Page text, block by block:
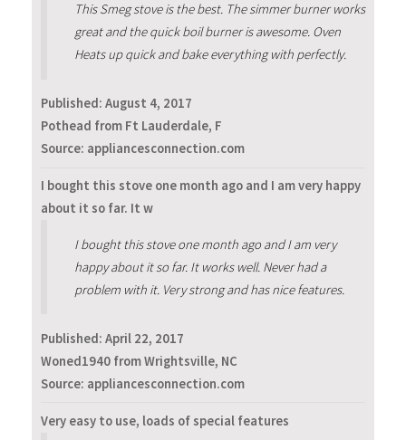
This Smeg stove is the best. The simmer burner works
great and the quick boil burner is awesome. Oven
Heats up quick and bake everything with perfectly.
Published: August 4, 2017
Pothead from Ft Lauderdale, F
Source: appliancesconnection.com
I bought this stove one month ago and I am very happy
about it so far. It w
I bought this stove one month ago and I am very
happy about it so far. It works well. Never had a
problem with it. Very strong and has nice features.
Published: April 22, 2017
Woned1940 from Wrightsville, NC
Source: appliancesconnection.com
Very easy to use, loads of special features